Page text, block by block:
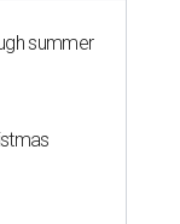
summer